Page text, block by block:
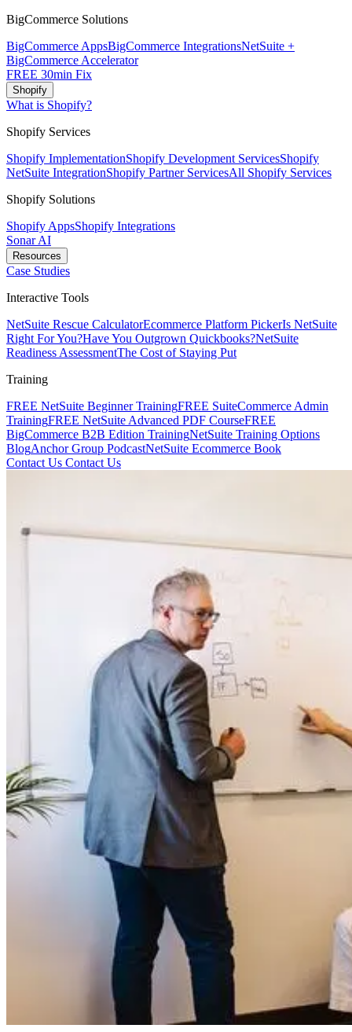
BigCommerce Solutions
BigCommerce AppsBigCommerce IntegrationsNetSuite +
BigCommerce Accelerator
FREE 30min Fix
Shopify
What is Shopify?
Shopify Services
Shopify ImplementationShopify Development ServicesShopify
NetSuite IntegrationShopify Partner ServicesAll Shopify Services
Shopify Solutions
Shopify AppsShopify Integrations
Sonar AI
Resources
Case Studies
Interactive Tools
NetSuite Rescue CalculatorEcommerce Platform PickerIs NetSuite
Right For You?Have You Outgrown Quickbooks?NetSuite
Readiness AssessmentThe Cost of Staying Put
Training
FREE NetSuite Beginner TrainingFREE SuiteCommerce Admin
TrainingFREE NetSuite Advanced PDF CourseFREE
BigCommerce B2B Edition TrainingNetSuite Training Options
BlogAnchor Group PodcastNetSuite Ecommerce Book
Contact Us Contact Us